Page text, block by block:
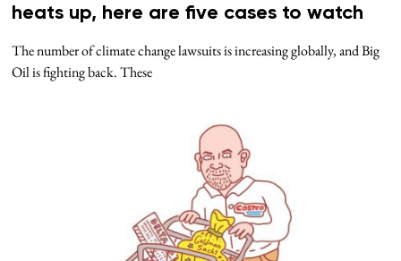
heats up, here are five cases to watch
The number of climate change lawsuits is increasing globally, and Big
Oil is fighting back. These